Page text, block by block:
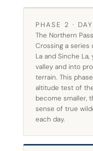
PHASE 2 ·
The Northern
Crossing a series
La and Sinche
valley and into
terrain. This
altitude test of
become smaller,
sense of true
each day.